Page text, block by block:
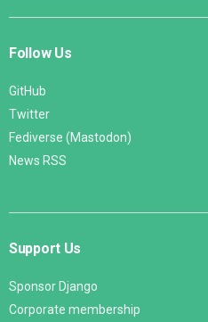
Follow Us
GitHub
Twitter
Fediverse (Mastodon)
News RSS
Support Us
Sponsor Django
Corporate membership